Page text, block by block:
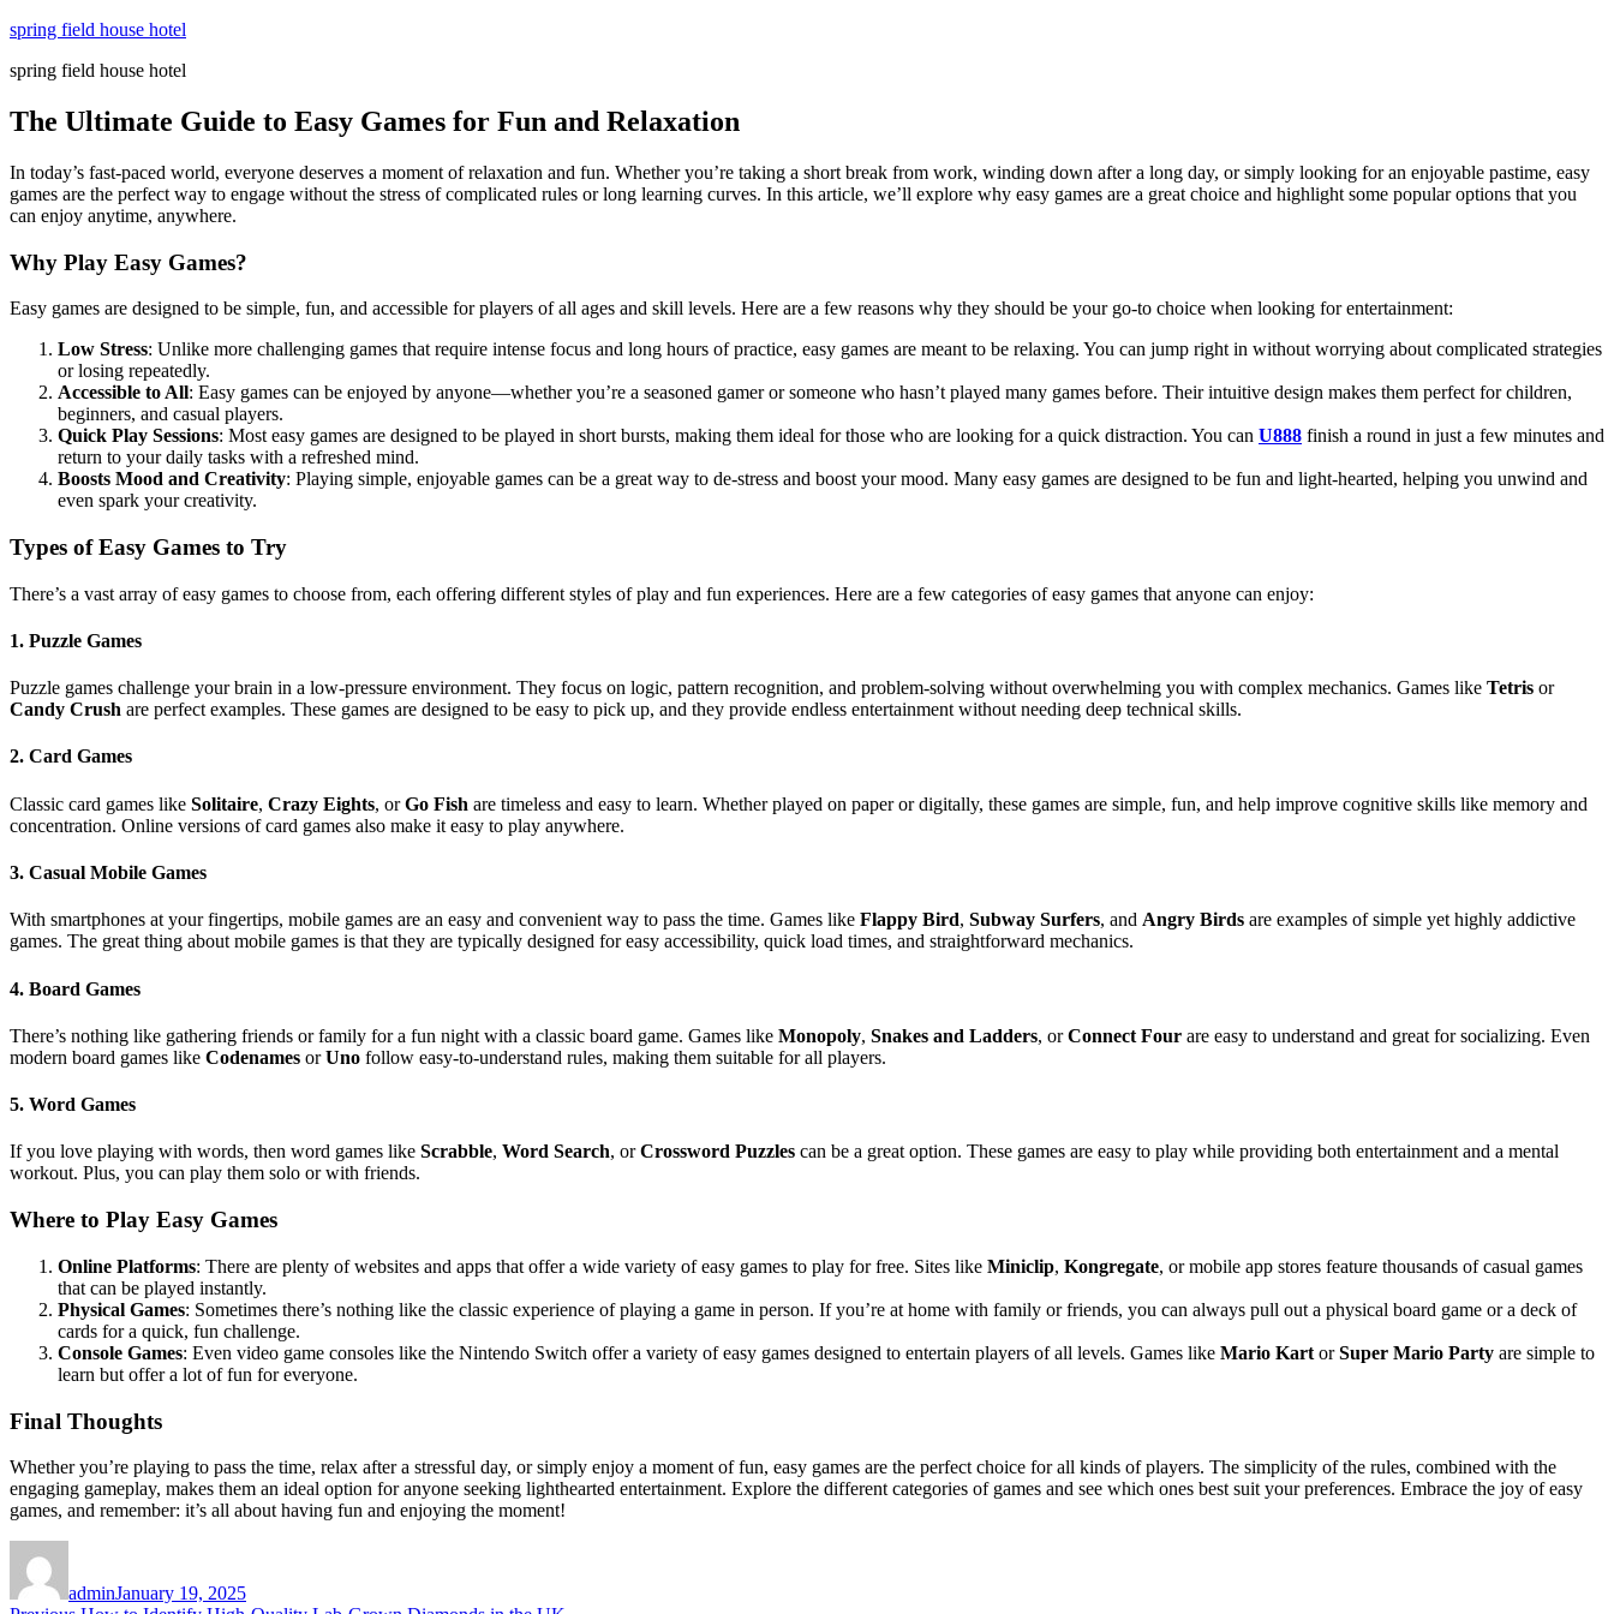
Skip
content
spring field house hotel
spring field house hotel
The Ultimate Guide to Easy Games for Fun and Relaxation
In today’s fast-paced world, everyone deserves a moment of relaxation and fun. Whether you’re taking a short break from work, winding down after a long day, or simply looking for an enjoyable pastime, easy
games are the perfect way to engage without the stress of complicated rules or long learning curves. In this article, we’ll explore why easy games are a great choice and highlight some popular options that you
can enjoy anytime, anywhere.
Why Play Easy Games?
Easy games are designed to be simple, fun, and accessible for players of all ages and skill levels. Here are a few reasons why they should be your go-to choice when looking for entertainment:
Low Stress: Unlike more challenging games that require intense focus and long hours of practice, easy games are meant to be relaxing. You can jump right in without worrying about complicated strategies
or losing repeatedly.
Accessible to All: Easy games can be enjoyed by anyone—whether you’re a seasoned gamer or someone who hasn’t played many games before. Their intuitive design makes them perfect for children,
beginners, and casual players.
Quick Play Sessions: Most easy games are designed to be played in short bursts, making them ideal for those who are looking for a quick distraction. You can U888 finish a round in just a few minutes and
return to your daily tasks with a refreshed mind.
Boosts Mood and Creativity: Playing simple, enjoyable games can be a great way to de-stress and boost your mood. Many easy games are designed to be fun and light-hearted, helping you unwind and
even spark your creativity.
Types of Easy Games to Try
There’s a vast array of easy games to choose from, each offering different styles of play and fun experiences. Here are a few categories of easy games that anyone can enjoy:
1. Puzzle Games
Puzzle games challenge your brain in a low-pressure environment. They focus on logic, pattern recognition, and problem-solving without overwhelming you with complex mechanics. Games like Tetris or
Candy Crush are perfect examples. These games are designed to be easy to pick up, and they provide endless entertainment without needing deep technical skills.
2. Card Games
Classic card games like Solitaire, Crazy Eights, orGo Fish are timeless and easy to learn. Whether played on paper or digitally, these games are simple, fun, and help improve cognitive skills like memory and
concentration. Online versions of card games also make it easy to play anywhere.
3. Casual Mobile Games
With smartphones at your fingertips, mobile games are an easy and convenient way to pass the time. Games like Flappy Bird, Subway Surfers, and Angry Birds are examples of simple yet highly addictive
games. The great thing about mobile games is that they are typically designed for easy accessibility, quick load times, and straightforward mechanics.
4. Board Games
There’s nothing like gathering friends or family for a fun night with a classic board game. Games like Monopoly, Snakes and Ladders, orConnect Four are easy to understand and great for socializing. Even
modern board games like Codenames orUno follow easy-to-understand rules, making them suitable for all players.
5. Word Games
If you love playing with words, then word games like Scrabble, Word Search, orCrossword Puzzles can be a great option. These games are easy to play while providing both entertainment and a mental
workout. Plus, you can play them solo or with friends.
Where to Play Easy Games
Online Platforms: There are plenty of websites and apps that offer a wide variety of easy games to play for free. Sites like Miniclip, Kongregate, or mobile app stores feature thousands of casual games
that can be played instantly.
Physical Games: Sometimes there’s nothing like the classic experience of playing a game in person. If you’re at home with family or friends, you can always pull out a physical board game or a deck of
cards for a quick, fun challenge.
Console Games: Even video game consoles like the Nintendo Switch offer a variety of easy games designed to entertain players of all levels. Games like Mario Kart orSuper Mario Party are simple to
learn but offer a lot of fun for everyone.
Final Thoughts
Whether you’re playing to pass the time, relax after a stressful day, or simply enjoy a moment of fun, easy games are the perfect choice for all kinds of players. The simplicity of the rules, combined with the
engaging gameplay, makes them an ideal option for anyone seeking lighthearted entertainment. Explore the different categories of games and see which ones best suit your preferences. Embrace the joy of easy
games, and remember: it’s all about having fun and enjoying the moment!
adminJanuary 19, 2025